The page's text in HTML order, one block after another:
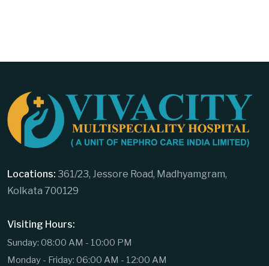
Locations: 361/23, Jessore Road, Madhyamgram,
Kolkata 700129
Visiting Hours:
Sunday: 08:00 AM - 10:00 PM
Monday - Friday: 06:00 AM - 12:00 AM